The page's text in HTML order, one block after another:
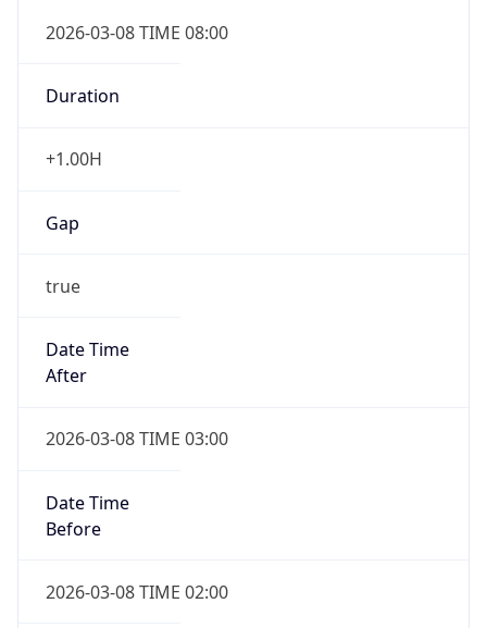
2026-03-08 TIME 08:00
Duration
+1.00H
Gap
true
Date Time
After
2026-03-08 TIME 03:00
Date Time
Before
2026-03-08 TIME 02:00